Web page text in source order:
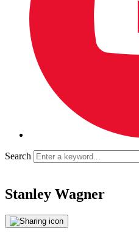
Search
Stanley Wagner